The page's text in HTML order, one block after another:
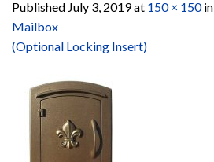
Published July 3, 2019at 150 × 150in
Mailbox
(Optional Locking Insert)